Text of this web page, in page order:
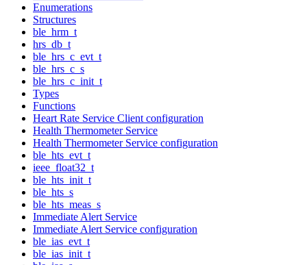
Enumerations
Structures
ble_hrm_t
hrs_db_t
ble_hrs_c_evt_t
ble_hrs_c_s
ble_hrs_c_init_t
Types
Functions
Heart Rate Service Client configuration
Health Thermometer Service
Health Thermometer Service configuration
ble_hts_evt_t
ieee_float32_t
ble_hts_init_t
ble_hts_s
ble_hts_meas_s
Immediate Alert Service
Immediate Alert Service configuration
ble_ias_evt_t
ble_ias_init_t